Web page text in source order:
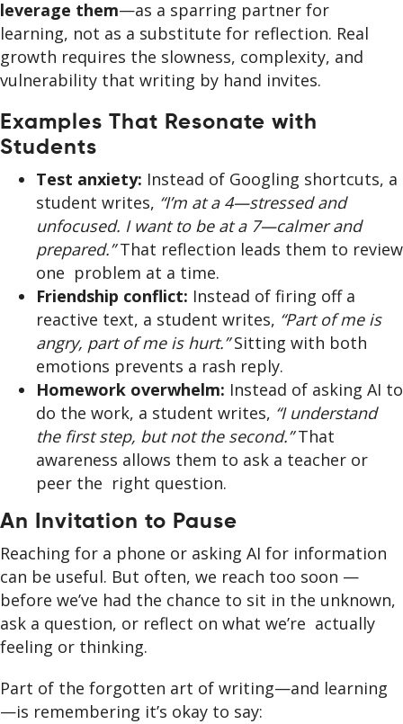
leverage them—as a sparring partner for
learning, not as a substitute for reflection. Real
growth requires the slowness, complexity, and
vulnerability that writing by hand invites.
Examples That Resonate with
Students
Test anxiety: Instead of Googling shortcuts, a
student writes, “I’m at a 4—stressed and
unfocused. I want to be at a 7—calmer and
prepared.”That reflection leads them to review
one problem at a time.
Friendship conflict: Instead of firing off a
reactive text, a student writes, “Part of me is
angry, part of me is hurt.”Sitting with both
emotions prevents a rash reply.
Homework overwhelm: Instead of asking AI to
do the work, a student writes, “I understand
the first step, but not the second.”That
awareness allows them to ask a teacher or
peer the right question.
An Invitation to Pause
Reaching for a phone or asking AI for information
can be useful. But often, we reach too soon —
before we’ve had the chance to sit in the unknown,
ask a question, or reflect on what we’re actually
feeling or thinking.
Part of the forgotten art of writing—and learning
—is remembering it’s okay to say: